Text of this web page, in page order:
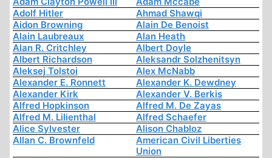
Adolf Hitler
Ahmad Shawqi
Aidon Browning
Alain De Benoist
Alain Laubreaux
Alan Heath
Alan R. Critchley
Albert Doyle
Albert Richardson
Aleksandr Solzhenitsyn
Aleksej Tolstoi
Alex McNabb
Alexander E. Ronnett
Alexander K. Dewdney
Alexander Kirk
Alexander V. Berkis
Alfred Hopkinson
Alfred M. De Zayas
Alfred M. Lilienthal
Alfred Schaefer
Alice Sylvester
Alison Chabloz
Allan C. Brownfeld
American Civil Liberties
Union